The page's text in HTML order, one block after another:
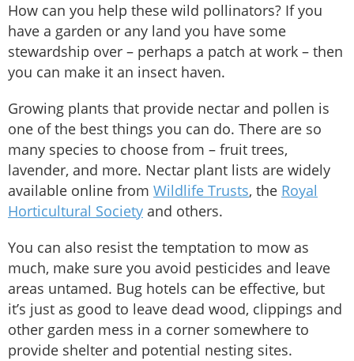
How can you help these wild pollinators? If you
have a garden or any land you have some
stewardship over – perhaps a patch at work – then
you can make it an insect haven.
Growing plants that provide nectar and pollen is
one of the best things you can do. There are so
many species to choose from – fruit trees,
lavender, and more. Nectar plant lists are widely
available online from Wildlife Trusts, the Royal
Horticultural Society and others.
You can also resist the temptation to mow as
much, make sure you avoid pesticides and leave
areas untamed. Bug hotels can be effective, but
it’s just as good to leave dead wood, clippings and
other garden mess in a corner somewhere to
provide shelter and potential nesting sites.